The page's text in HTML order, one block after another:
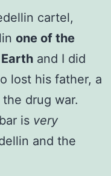
cartel,
one of the
and I did
lost his father, a
drug war.
is very
and the